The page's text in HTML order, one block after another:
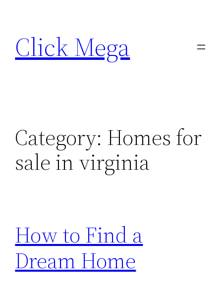
content
Click Mega
Category: Homes for
sale in virginia
How to Find a
Dream Home